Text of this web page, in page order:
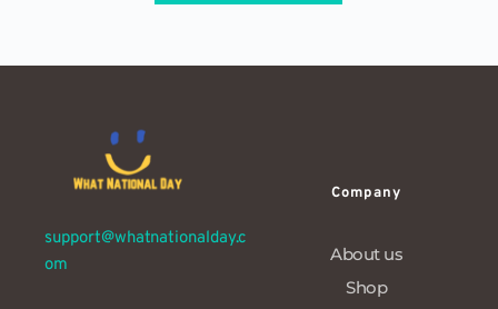
support@whatnationalday.c
om
Company
About us
Shop